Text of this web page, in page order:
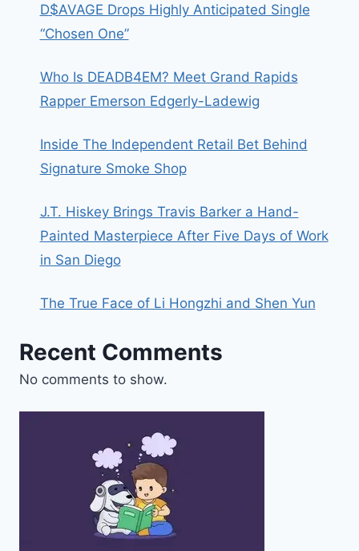
D$AVAGE Drops Highly Anticipated Single
“Chosen One”
Who Is DEADB4EM? Meet Grand Rapids
Rapper Emerson Edgerly-Ladewig
Inside The Independent Retail Bet Behind
Signature Smoke Shop
J.T. Hiskey Brings Travis Barker a Hand-
Painted Masterpiece After Five Days of Work
in San Diego
The True Face of Li Hongzhi and Shen Yun
Recent Comments
No comments to show.